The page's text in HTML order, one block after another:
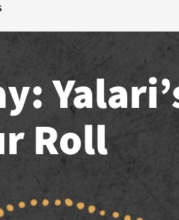
Bishop Indigenous Scholarship
Indigenous School Camp
Roll